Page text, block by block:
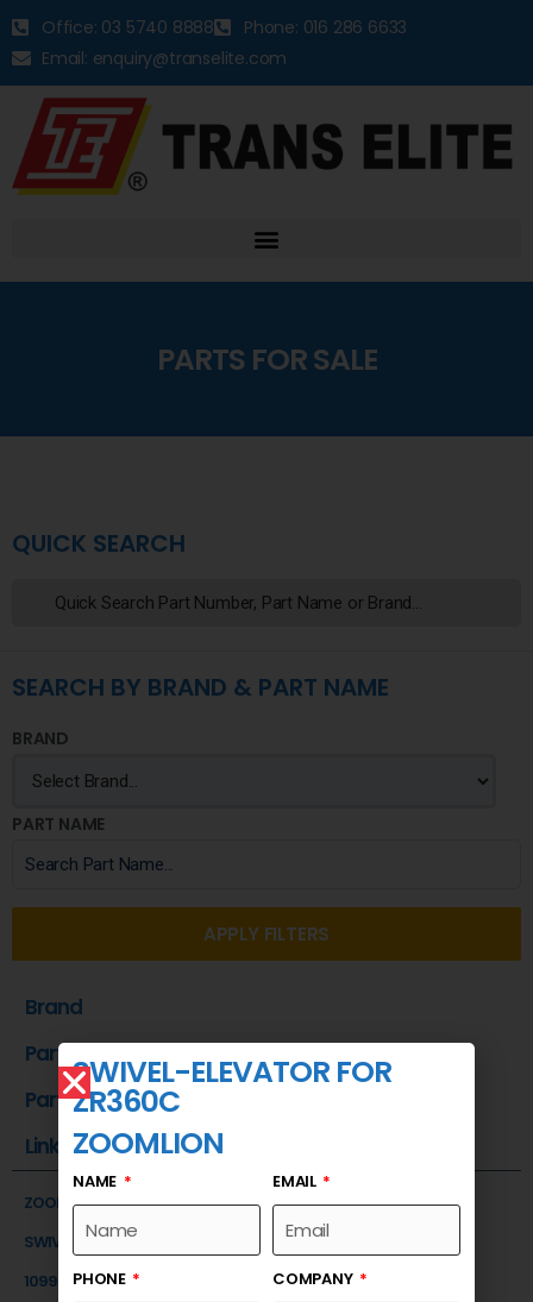
Office: 03 5740 8888
Phone: 016 286 6633
Email: enquiry@transelite.com
PARTS FOR SALE
QUICK SEARCH
SEARCH BY BRAND & PART NAME
BRAND
PART NAME
APPLY FILTERS
Brand
Part Name
Part Number
Link
ZOOMLION
SWIVEL-ELEVATOR FOR ZR360C
1099900104
SWIVEL-ELEVATOR FOR
ZR360C
ZOOMLION
NAME EMAIL
PHONE COMPANY